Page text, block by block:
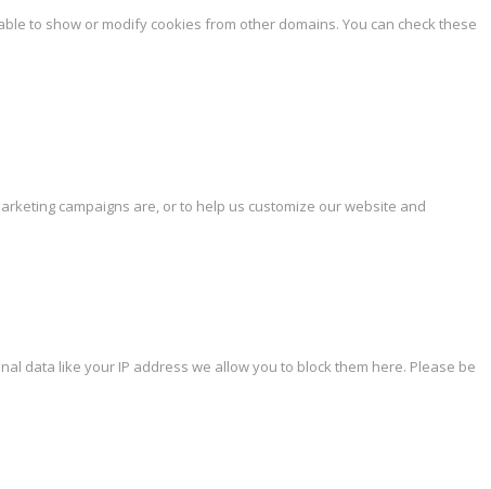
to show or modify cookies from other domains. You can check these
campaigns are, or to help us customize our website and
data like your IP address we allow you to block them here. Please be